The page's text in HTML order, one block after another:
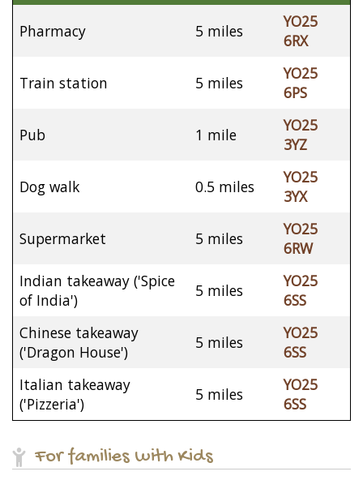
Pharmacy 5 miles
YO25
6RX
Train station 5 miles
YO25
6PS
Pub 1 mile
YO25
3YZ
Dog walk 0.5 miles
YO25
3YX
Supermarket 5 miles
YO25
6RW
Indian takeaway ('Spice
of India')
5 miles
YO25
6SS
Chinese takeaway
('Dragon House')
5 miles
YO25
6SS
Italian takeaway
('Pizzeria')
5 miles
YO25
6SS
For families with Kids